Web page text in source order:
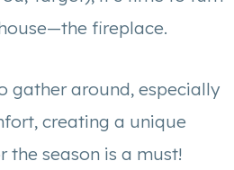
fireplace.
gather around, especially
creating a unique
season is a must!